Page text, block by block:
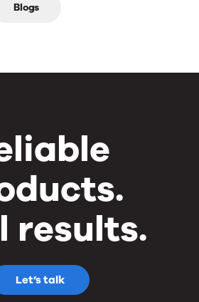
Blogs
results.
Let’s talk